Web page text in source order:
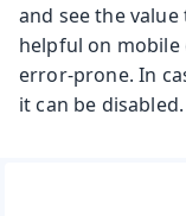
and see the
helpful on mobile
error-prone. In
it can be disabled.